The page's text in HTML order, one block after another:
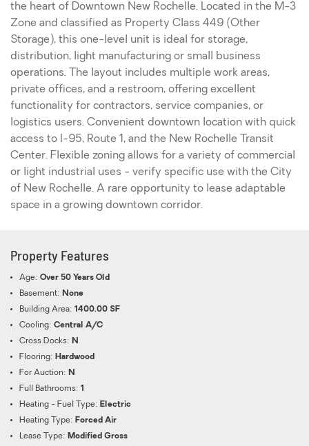
the heart of Downtown New Rochelle. Located in the M-3
Zone and classified as Property Class 449 (Other
Storage), this one-level unit is ideal for storage,
distribution, light manufacturing or small business
operations. The layout includes multiple work areas,
private offices, and a restroom, offering excellent
functionality for contractors, service companies, or
logistics users. Convenient downtown location with quick
access to I-95, Route 1, and the New Rochelle Transit
Center. Flexible zoning allows for a variety of commercial
or light industrial uses - verify specific use with the City
of New Rochelle. A rare opportunity to lease adaptable
space in a growing downtown corridor.
Property Features
Age: Over 50 Years Old
Basement: None
Building Area: 1400.00 SF
Cooling: Central A/C
Cross Docks: N
Flooring: Hardwood
For Auction: N
Full Bathrooms: 1
Heating - Fuel Type: Electric
Heating Type: Forced Air
Lease Type: Modified Gross